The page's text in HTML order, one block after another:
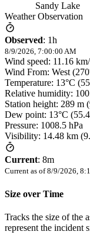
Sandy Lake
Weather Observation
Observed: 1h
8/9/2026, 7:00:00 AM
Wind speed: 11.16
Wind From: West
Temperature: 13°C
Relative humidity:
Station height: 289 m
Dew point: 13°C
Pressure: 1008.5 hPa
Visibility: 14.48 km
Current: 8m
Current as of 8/9/2026,
Size over Time
Tracks the size of the
represent the incident